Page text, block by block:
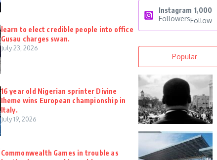
learn to elect credible people into office
Gusau charges swan.
July 23, 2026
16 year old Nigerian sprinter Divine
Iheme wins European championship in
Italy.
July 19, 2026
Commonwealth Games in trouble as
Instagram 1,000
FollowersFollow
Popular